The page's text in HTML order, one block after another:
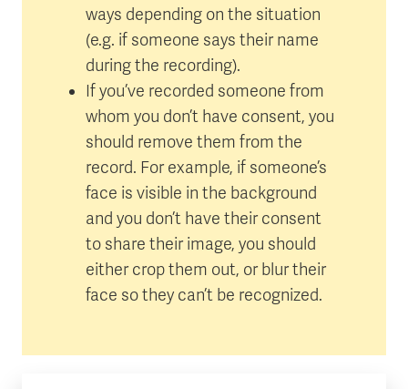
ways depending on the situation
(e.g. if someone says their name
during the recording).
If you’ve recorded someone from
whom you don’t have consent, you
should remove them from the
record. For example, if someone’s
face is visible in the background
and you don’t have their consent
to share their image, you should
either crop them out, or blur their
face so they can’t be recognized.